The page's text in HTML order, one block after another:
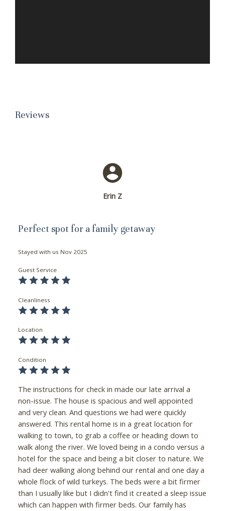
Reviews
Erin Z
Perfect spot for a family getaway
Stayed with us Nov 2025
Guest Service
Cleanliness
Location
Condition
The instructions for check in made our late arrival a
non-issue. The house is spacious and well appointed
and very clean. And questions we had were quickly
answered. This rental home is in a great location for
walking to town, to grab a coffee or heading down to
walk along the river. We loved being in a condo versus a
hotel for the space and being a bit closer to nature. We
had deer walking along behind our rental and one day a
whole flock of wild turkeys. The beds were a bit firmer
than I usually like but I didn't find it created a sleep issue
which can happen with firmer beds. Our family has